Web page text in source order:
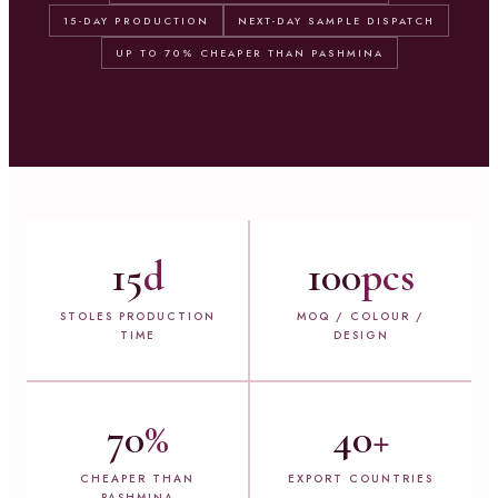
15-DAY PRODUCTION NEXT-DAY SAMPLE DISPATCH
UP TO 70% CHEAPER THAN PASHMINA
15d
STOLES PRODUCTION
TIME
100pcs
MOQ / COLOUR /
DESIGN
70%
CHEAPER THAN
40+
EXPORT COUNTRIES